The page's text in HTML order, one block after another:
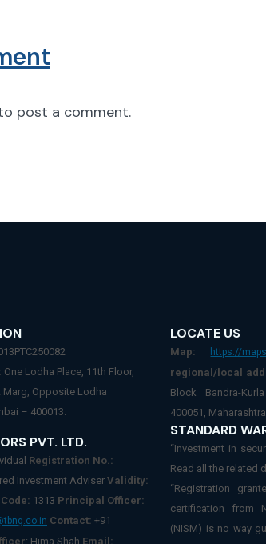
post a comment.
One Lodha Place, 11th Floor,
Marg, Opposite Lodha
– 400013.
PVT. LTD.
Registration No.:
Investment Adviser Validity:
Code: 1313 Principal Officer:
Contact: +91
: Hima Shah Email:
LOCATE US
Map: https://
regional/local
Block Bandra-
400051, Maharashtra
STANDARD
“Investment in
Read all the related
“Registration
certification from
(NISM) is no way